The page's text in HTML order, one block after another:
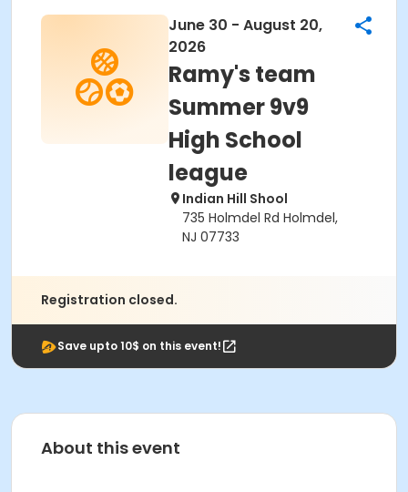
June 30 - August 20,
2026
Ramy's team
Summer 9v9
High School
league
Indian Hill Shool
735 Holmdel Rd Holmdel,
NJ 07733
Registration closed.
Save upto 10$ on this event!
About this event